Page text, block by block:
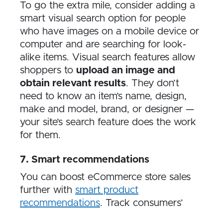
To go the extra mile, consider adding a
smart visual search option for people
who have images on a mobile device or
computer and are searching for look-
alike items. Visual search features allow
shoppers to upload an image and
obtain relevant results. They don’t
need to know an item’s name, design,
make and model, brand, or designer —
your site’s search feature does the work
for them.
7. Smart recommendations
You can boost eCommerce store sales
further with smart product
recommendations. Track consumers’